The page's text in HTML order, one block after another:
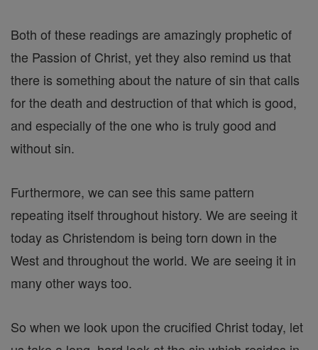
Both of these readings are amazingly prophetic of
the Passion of Christ, yet they also remind us that
there is something about the nature of sin that calls
for the death and destruction of that which is good,
and especially of the one who is truly good and
without sin.
Furthermore, we can see this same pattern
repeating itself throughout history. We are seeing it
today as Christendom is being torn down in the
West and throughout the world. We are seeing it in
many other ways too.
So when we look upon the crucified Christ today, let